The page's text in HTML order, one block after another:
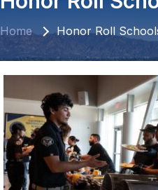
Home Honor Roll